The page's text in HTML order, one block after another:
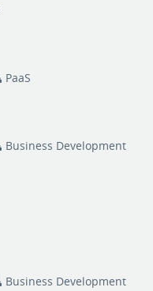
PaaS
Business Development
Business Development